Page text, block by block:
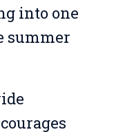
into one
summer